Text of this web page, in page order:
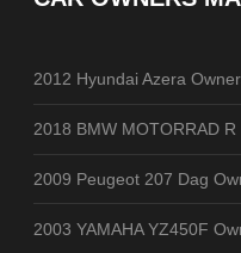
2012 Hyundai Azera
2018 BMW MOTORRAD
2009 Peugeot 207 Dag
2003 YAMAHA YZ450F